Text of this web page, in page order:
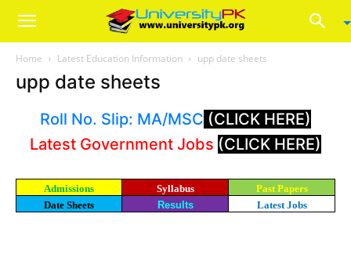
Home Latest Education Information upp date sheets
upp date sheets
Roll No. Slip: MA/MSC (CLICK HERE)
Latest Government Jobs (CLICK HERE)
Admissions Syllabus
Past Papers
Date Sheets
Results Latest Jobs